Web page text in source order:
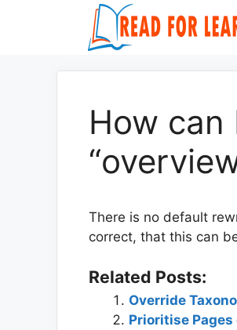
How
There is no default
correct, that this can
Related Posts:
Override
Prioritise Pages